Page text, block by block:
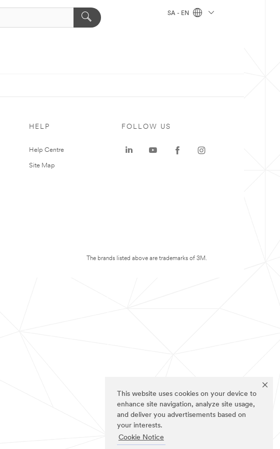
This website uses cookies on your device to
enhance site navigation, analyze site usage,
and deliver you advertisements based on
your interests.
Cookie Notice
SA - EN
HELP
Help Centre
Site Map
FOLLOW US
The brands listed above are trademarks of 3M.